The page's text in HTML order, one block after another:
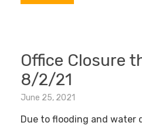
Office Closure
8/2/21
June 25, 2021
Due to flooding and water